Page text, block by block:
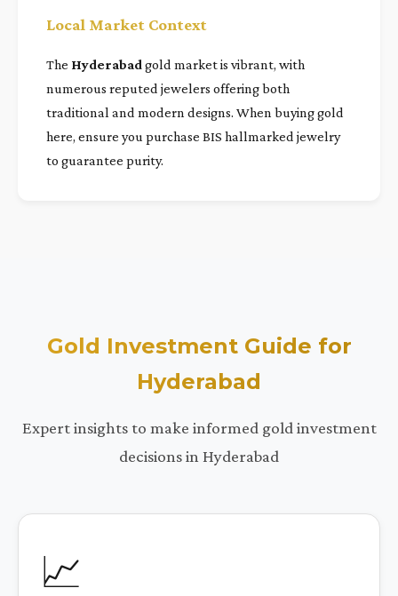
Local Market Context
The Hyderabad gold market is vibrant, with
numerous reputed jewelers offering both
traditional and modern designs. When buying gold
here, ensure you purchase BIS hallmarked jewelry
to guarantee purity.
Gold Investment Guide for
Hyderabad
Expert insights to make informed gold investment
decisions in Hyderabad
📈